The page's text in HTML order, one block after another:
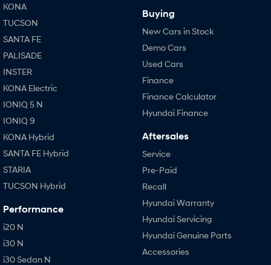
KONA
TUCSON
SANTA FE
PALISADE
INSTER
KONA Electric
IONIQ 5 N
IONIQ 9
KONA Hybrid
SANTA FE Hybrid
STARIA
TUCSON Hybrid
Performance
i20 N
i30 N
i30 Sedan N
Buying
New Cars in Stock
Demo Cars
Used Cars
Finance
Finance Calculator
Hyundai Finance
Aftersales
Service
Pre-Paid
Recall
Hyundai Warranty
Hyundai Servicing
Hyundai Genuine Parts
Accessories